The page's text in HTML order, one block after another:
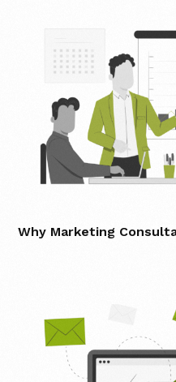
Why Marketing